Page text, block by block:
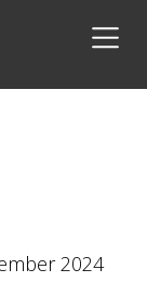
2024